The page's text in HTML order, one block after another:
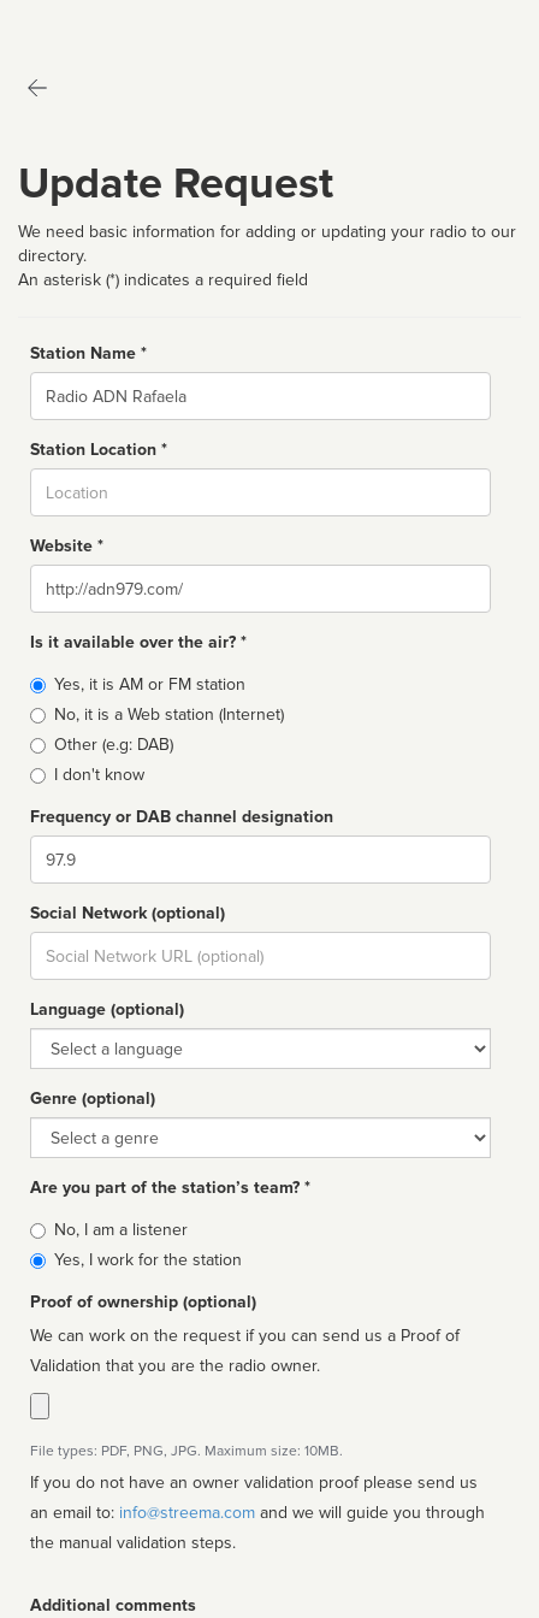
Update Request
We need basic information for adding or updating your radio to our
directory.
An asterisk (*) indicates a required field
Station Name *
Name
Station Location *
Website *
Website
Is it available over the air? *
Broadcast
type
Yes, it is AM or FM station
No, it is a Web station (Internet)
Other (e.g: DAB)
I don't know
Frequency or DAB channel designation
Dial
Social Network (optional)
Social
url
Language (optional)
Language
Genre (optional)
Genre
Are you part of the station’s team? *
Is
affiliated
No, I am a listener
Yes, I work for the station
Proof of ownership (optional)
We can work on the request if you can send us a Proof of
Validation that you are the radio owner.
File types: PDF, PNG, JPG. Maximum size: 10MB.
If you do not have an owner validation proof please send us
an email to: info@streema.com
the manual validation steps.
Additional comments